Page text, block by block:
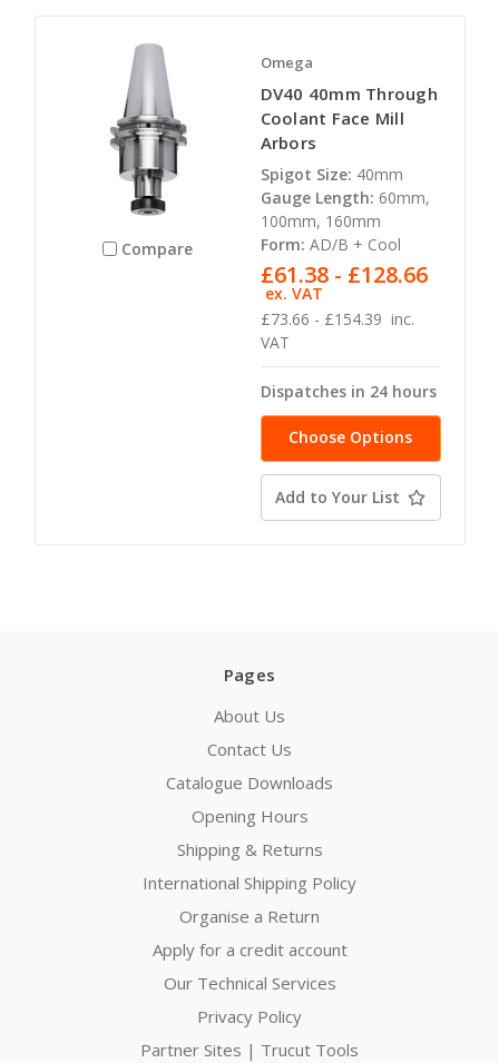
Compare
Omega
DV40 40mm Through
Coolant Face Mill
Arbors
Spigot Size: 40mm
Gauge Length: 60mm,
100mm, 160mm
Form: AD/B + Cool
£73.66 - £154.39 inc.
VAT
£61.38 - £128.66
ex. VAT
Dispatches in 24 hours
Choose Options
Add to Your List
Pages
About Us
Contact Us
Catalogue Downloads
Opening Hours
Shipping & Returns
International Shipping Policy
Organise a Return
Apply for a credit account
Our Technical Services
Privacy Policy
Partner Sites | Trucut Tools